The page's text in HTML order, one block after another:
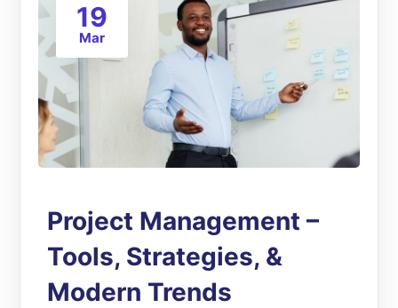
19
Mar
Project Management –
Tools, Strategies, &
Modern Trends